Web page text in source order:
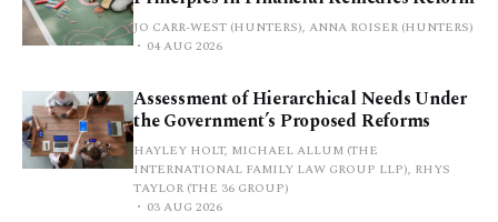
JO CARR-WEST (HUNTERS), ANNA ROISER (HUNTERS)
04 AUG 2026
Assessment of Hierarchical Needs Under
the Government’s Proposed Reforms
HAYLEY HOLT, MICHAEL ALLUM (THE
INTERNATIONAL FAMILY LAW GROUP LLP), RHYS
TAYLOR (THE 36 GROUP)
03 AUG 2026